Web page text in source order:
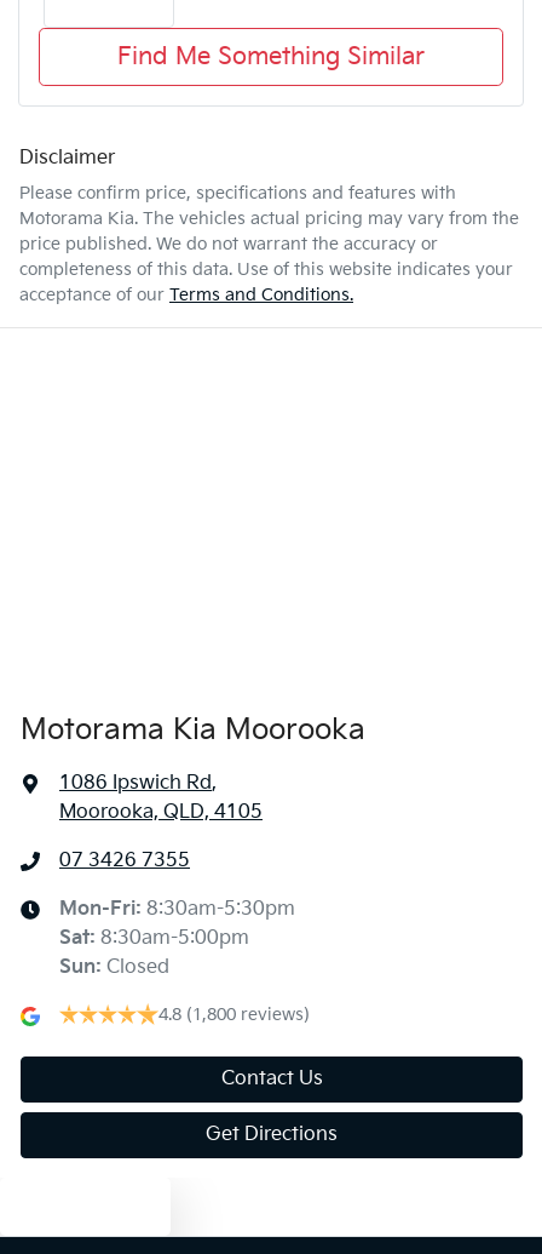
Find Me Something Similar
Disclaimer
Please confirm price, specifications and features with
Motorama Kia. The vehicles actual pricing may vary from the
price published. We do not warrant the accuracy or
completeness of this data. Use of this website indicates your
acceptance of our Terms and Conditions.
Motorama Kia Moorooka
1086 Ipswich Rd,
Moorooka, QLD, 4105
07 3426 7355
Mon-Fri: 8:30am-5:30pm
Sat: 8:30am-5:00pm
Sun: Closed
4.8 (1,800 reviews)
Contact Us
Get Directions